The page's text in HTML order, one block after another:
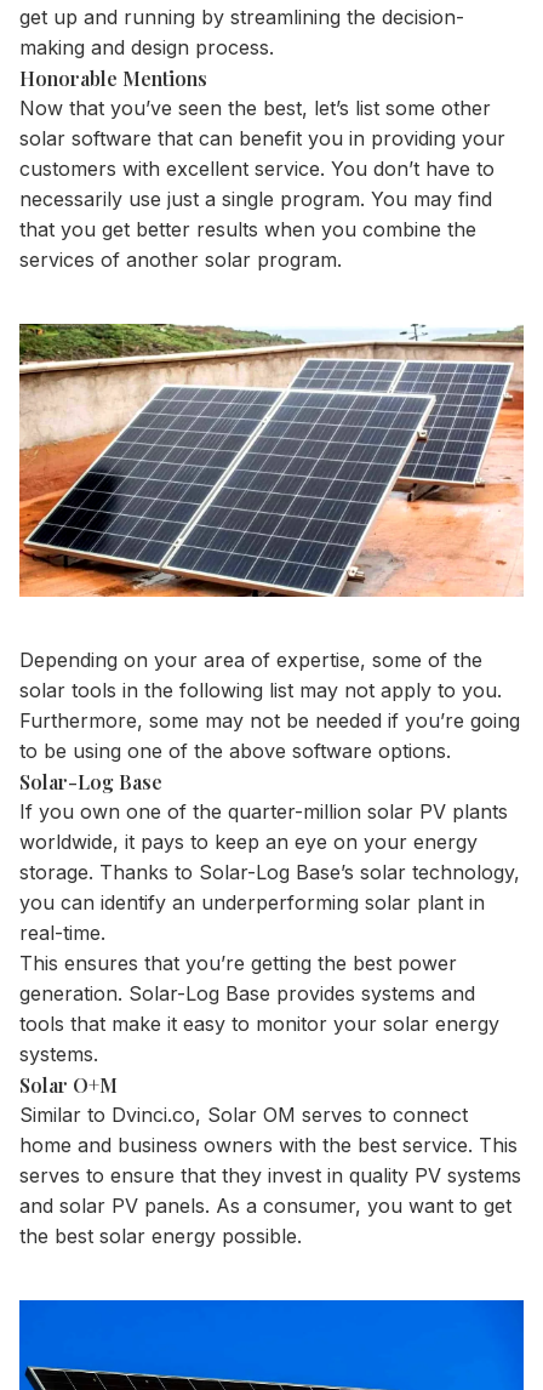
get up and running by streamlining the decision-
making and design process.
Honorable Mentions
Now that you’ve seen the best, let’s list some other
solar software that can benefit you in providing your
customers with excellent service. You don’t have to
necessarily use just a single program. You may find
that you get better results when you combine the
services of another solar program.
Depending on your area of expertise, some of the
solar tools in the following list may not apply to you.
Furthermore, some may not be needed if you’re going
to be using one of the above software options.
Solar-Log Base
If you own one of the quarter-million solar PV plants
worldwide, it pays to keep an eye on your energy
storage. Thanks to Solar-Log Base’s solar technology,
you can identify an underperforming solar plant in
real-time.
This ensures that you’re getting the best power
generation. Solar-Log Base provides systems and
tools that make it easy to monitor your solar energy
systems.
Solar O+M
Similar to Dvinci.co, Solar OM serves to connect
home and business owners with the best service. This
serves to ensure that they invest in quality PV systems
and solar PV panels. As a consumer, you want to get
the best solar energy possible.